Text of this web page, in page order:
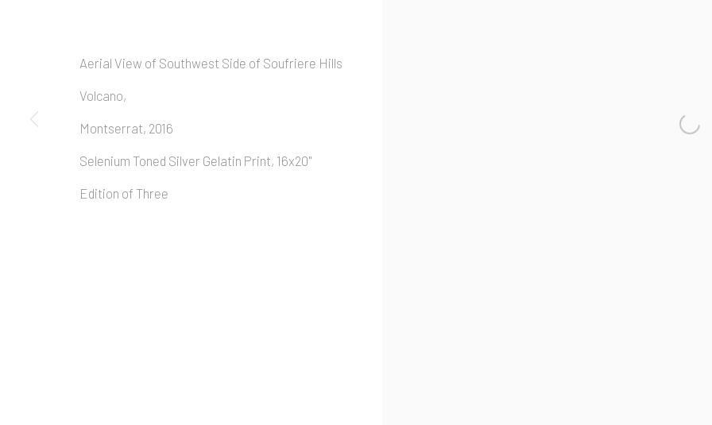
Aerial View of Southwest Side of Soufriere Hills
Volcano,
Montserrat, 2016
Selenium Toned Silver Gelatin Print, 16x20"
Edition of Three